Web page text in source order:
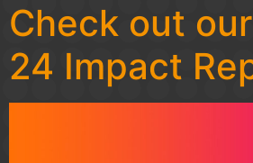
Check out
24 Impact